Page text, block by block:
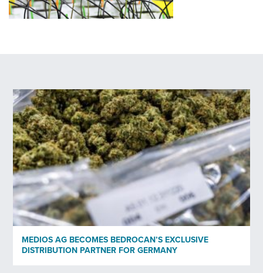
Last Name*
Your email*
Profession*
MEDIOS AG BECOMES BEDROCAN’S EXCLUSIVE
DISTRIBUTION PARTNER FOR GERMANY